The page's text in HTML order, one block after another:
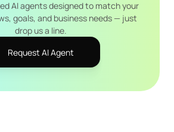
AI agents designed to match your
goals, and business needs — just
drop us a line.
Request AI Agent